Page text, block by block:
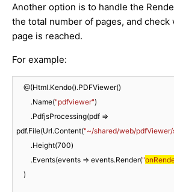
Another option is to handle the
the total number of pages, and check
page is reached.
For example:
        .Name(
"pdfviewer")
pdf.File(Url.Content("~/shared/web/pdfViewer/
        .Height(
700)
        .Events(events => events.Render(
"